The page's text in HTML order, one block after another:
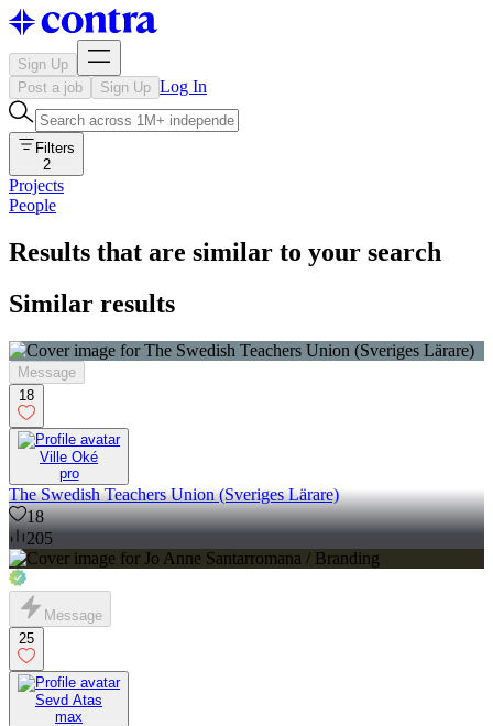
Sign Up
Post a job
Sign Up Log In
Filters
2
Projects
People
Results that are similar to your search
Similar results
Message
18
Ville Oké
pro
The Swedish Teachers Union (Sveriges Lärare)
18
205
Message
25
Sevd Atas
max